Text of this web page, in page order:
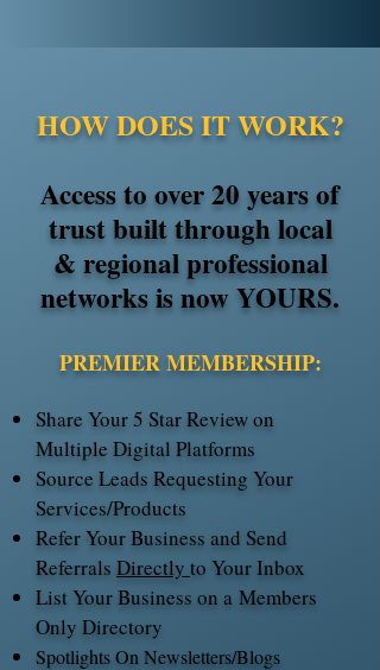
HOW DOES IT WORK?
Access to over 20 years of
trust built through local
& regional professional
networks is now YOURS.
​PREMIER MEMBERSHIP:
Share Your 5 Star Review on
Multiple Digital Platforms
Source Leads Requesting Your
Services/Products
Refer Your Business and Send
Referrals Directly to Your Inbox
List Your Business on a Members
Only Directory
Spotlights On Newsletters/Blogs